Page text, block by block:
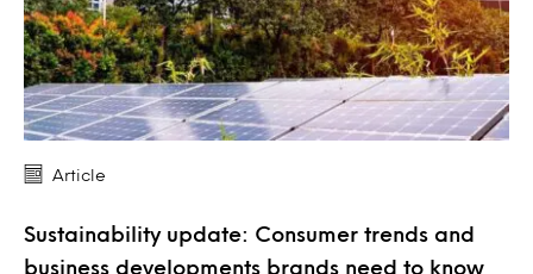
Article
Sustainability update: Consumer trends and
business developments brands need to know